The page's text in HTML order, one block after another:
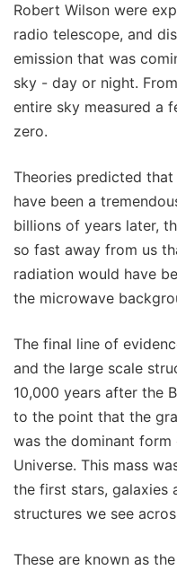
Robert Wilson were
radio telescope, and
emission that was
sky - day or night.
entire sky measured a
zero.
Theories predicted
have been a
billions of years later,
so fast away from us
radiation would have
the microwave
The final line of
and the large scale
10,000 years after the
to the point that the
was the dominant
Universe. This mass
the first stars, galaxies
structures we see
These are known as